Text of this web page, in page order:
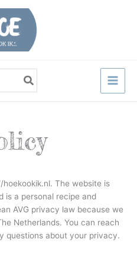
The website is
is a personal recipe and
AVG privacy law because we
Netherlands. You can reach
questions about your privacy.